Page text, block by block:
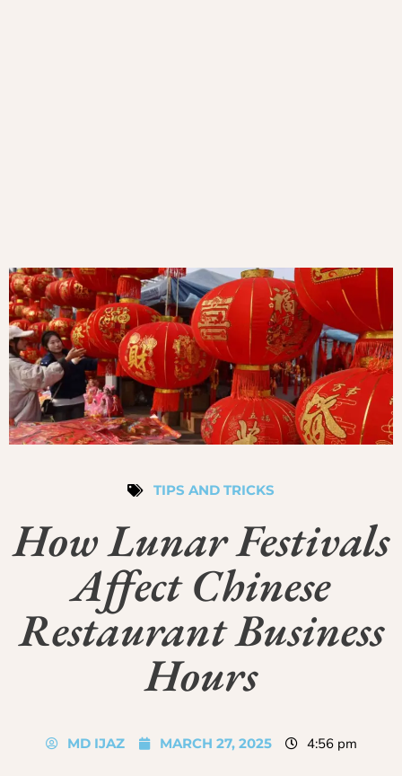
TIPS AND TRICKS
How Lunar Festivals
Affect Chinese
Restaurant Business
Hours
MD IJAZ MARCH 27, 2025 4:56 pm